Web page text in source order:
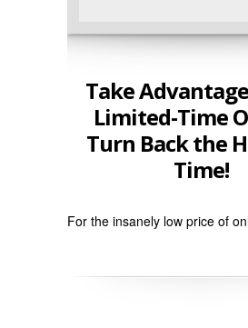
Take
Limited-Time
Turn Back the
Time!
For the insanely low price of